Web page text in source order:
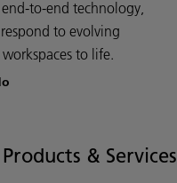
to-end technology,
to evolving
to life.
Products & Services